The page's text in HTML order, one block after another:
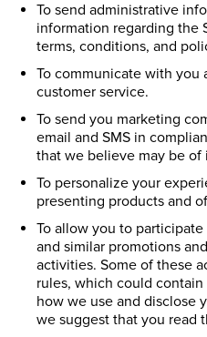
To send administrative
information regarding the
terms, conditions, and
To communicate with
customer service.
To send you marketing
email and SMS in
that we believe may be of
To personalize your
presenting products and
To allow you to
and similar promotions
activities. Some of these
rules, which could
how we use and disclose
we suggest that you read